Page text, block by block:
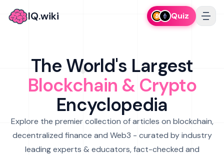
IQ.wiki Quiz
The World's Largest
Blockchain & Crypto
Encyclopedia
Explore the premier collection of articles on blockchain,
decentralized finance and Web3 - curated by industry
leading experts & educators, fact-checked and